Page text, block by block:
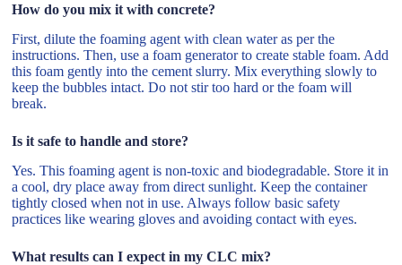
How do you mix it with concrete?
First, dilute the foaming agent with clean water as per the
instructions. Then, use a foam generator to create stable foam. Add
this foam gently into the cement slurry. Mix everything slowly to
keep the bubbles intact. Do not stir too hard or the foam will
break.
Is it safe to handle and store?
Yes. This foaming agent is non-toxic and biodegradable. Store it in
a cool, dry place away from direct sunlight. Keep the container
tightly closed when not in use. Always follow basic safety
practices like wearing gloves and avoiding contact with eyes.
What results can I expect in my CLC mix?